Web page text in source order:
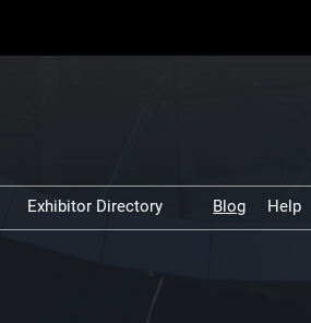
Exhibitor Directory Blog Help